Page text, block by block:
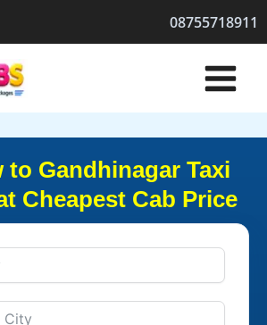
08755718911
to Gandhinagar Taxi
Cheapest Cab Price